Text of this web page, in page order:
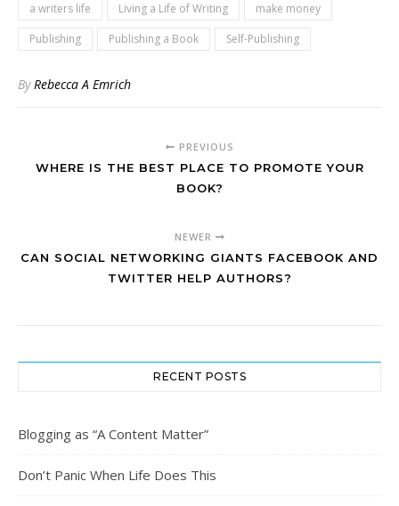
a writers life Living a Life of Writing
make money
Publishing
Publishing a Book Self-Publishing
ByRebecca A Emrich
PREVIOUS
WHERE IS THE BEST PLACE TO PROMOTE YOUR
BOOK?
NEWER
CAN SOCIAL NETWORKING GIANTS FACEBOOK AND
TWITTER HELP AUTHORS?
RECENT POSTS
Blogging as “A Content Matter”
Don’t Panic When Life Does This